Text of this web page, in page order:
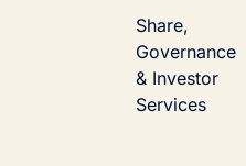
Share,
Governance
& Investor
Services